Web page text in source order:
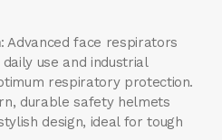
: Advanced face respirators
use and industrial
respiratory protection.
durable safety helmets
design, ideal for tough